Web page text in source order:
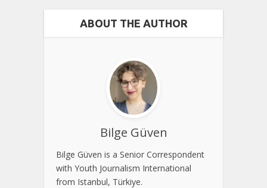
ABOUT THE AUTHOR
Bilge Güven
Bilge Güven is a Senior Correspondent
with Youth Journalism International
from Istanbul, Türkiye.